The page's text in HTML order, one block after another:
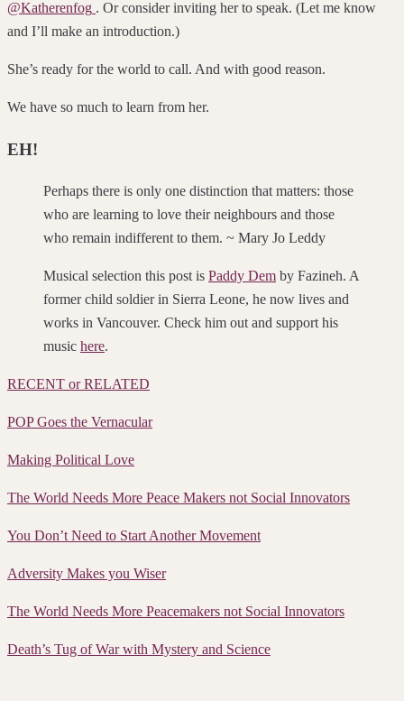
@Katherenfog . Or consider inviting her to speak. (Let me know
and I’ll make an introduction.)
She’s ready for the world to call. And with good reason.
We have so much to learn from her.
EH!
Perhaps there is only one distinction that matters: those
who are learning to love their neighbours and those
who remain indifferent to them. ~ Mary Jo Leddy
Musical selection this post is Paddy Dem by Fazineh. A
former child soldier in Sierra Leone, he now lives and
works in Vancouver. Check him out and support his
music here.
RECENT or RELATED
POP Goes the Vernacular
Making Political Love
The World Needs More Peace Makers not Social Innovators
You Don’t Need to Start Another Movement
Adversity Makes you Wiser
The World Needs More Peacemakers not Social Innovators
Death’s Tug of War with Mystery and Science